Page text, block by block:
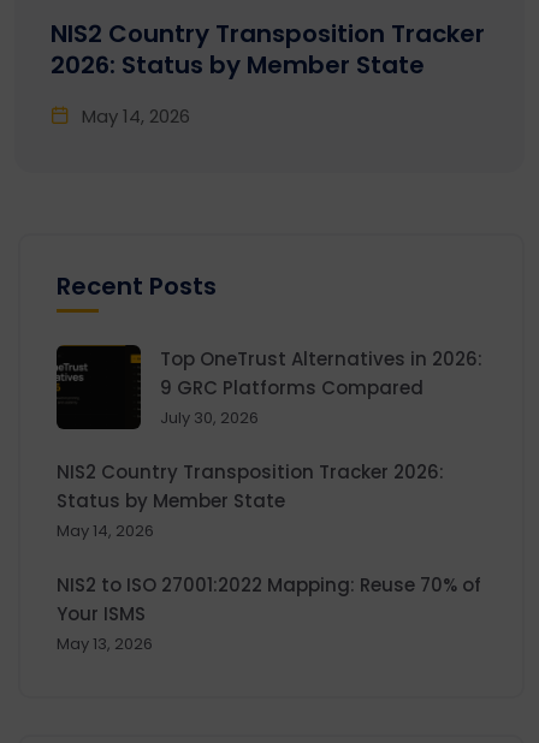
NIS2 Country Transposition Tracker
2026: Status by Member State
May 14, 2026
Recent Posts
Top OneTrust Alternatives in 2026:
9 GRC Platforms Compared
July 30, 2026
NIS2 Country Transposition Tracker 2026:
Status by Member State
May 14, 2026
NIS2 to ISO 27001:2022 Mapping: Reuse 70% of
Your ISMS
May 13, 2026